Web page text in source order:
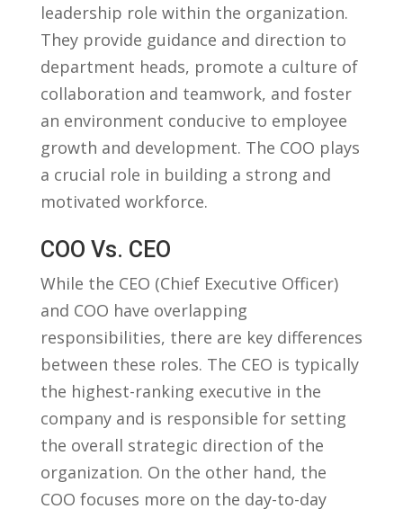
leadership role within‍ the organization.
They provide guidance and direction to
department heads, promote a culture of‍
collaboration and teamwork, and foster
an environment conducive to employee
growth and⁢ development. The​ COO plays
a crucial ⁤role in building a strong and
⁣motivated workforce.
COO Vs. CEO
While the​ CEO (Chief Executive Officer)
and COO have overlapping
responsibilities, there are key differences
between these roles. The CEO is typically
the highest-ranking executive in the
company and is responsible for setting
the overall strategic direction of the
organization. On the other hand, the
COO focuses more on​ the day-to-day